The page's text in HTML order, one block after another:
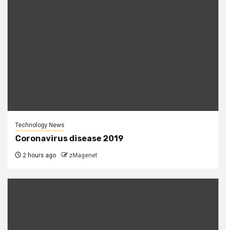
Technology News
Coronavirus disease 2019
2 hours ago zMagenet